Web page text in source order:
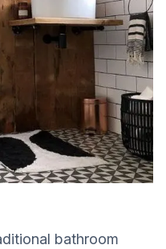
bathroom